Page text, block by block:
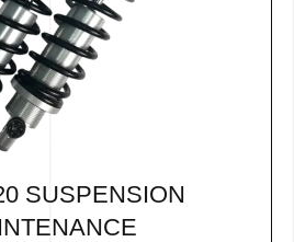
SUSPENSION